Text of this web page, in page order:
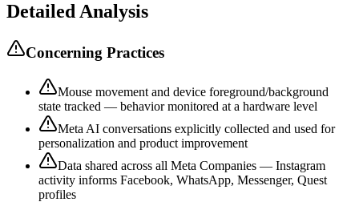
Detailed Analysis
Concerning Practices
Mouse movement and device foreground/background
state tracked — behavior monitored at a hardware level
Meta AI conversations explicitly collected and used for
personalization and product improvement
Data shared across all Meta Companies — Instagram
activity informs Facebook, WhatsApp, Messenger, Quest
profiles